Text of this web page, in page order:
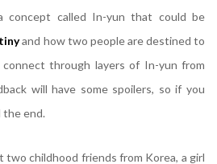
concept called In-yun that could be
and how two people are destined to
through layers of In-yun from
will have some spoilers, so if you
the end.
two childhood friends from Korea, a girl